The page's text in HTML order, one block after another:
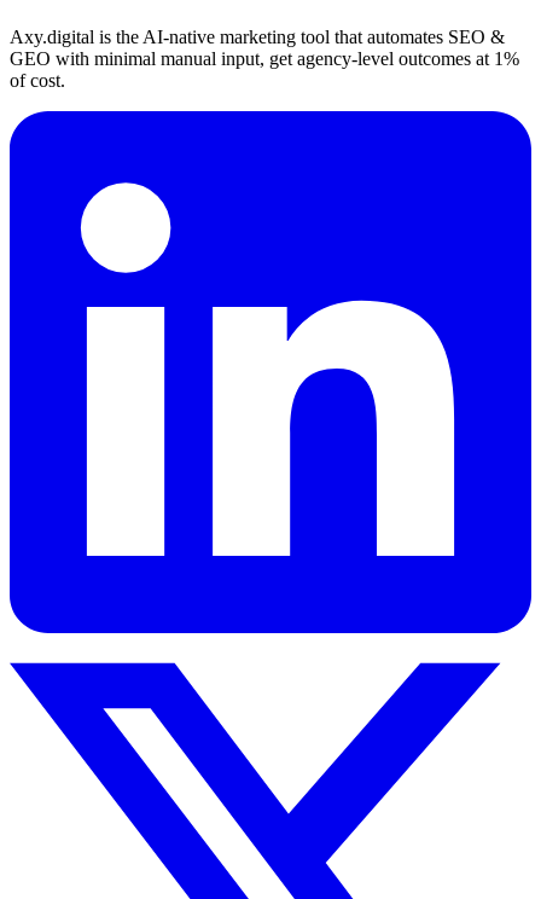
Axy.digital is the AI-native marketing tool that automates SEO &
GEO with minimal manual input, get agency-level outcomes at 1%
of cost.